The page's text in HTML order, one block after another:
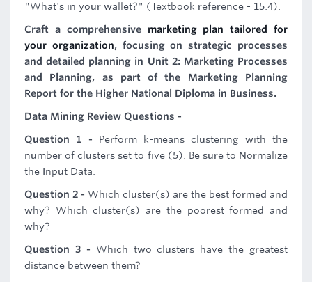
"What's in your wallet?" (Textbook reference - 15.4).
Craft a comprehensive marketing plan tailored for
your organization, focusing on strategic processes
and detailed planning in Unit 2: Marketing Processes
and Planning, as part of the Marketing Planning
Report for the Higher National Diploma in Business.
Data Mining Review Questions -
Question 1 - Perform k-means clustering with the
number of clusters set to five (5). Be sure to Normalize
the Input Data.
Question 2 - Which cluster(s) are the best formed and
why? Which cluster(s) are the poorest formed and
why?
Question 3 - Which two clusters have the greatest
distance between them?